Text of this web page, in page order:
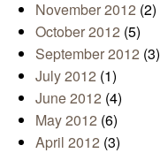
November 2012 (2)
October 2012 (5)
September 2012 (3)
July 2012 (1)
June 2012 (4)
May 2012 (6)
April 2012 (3)